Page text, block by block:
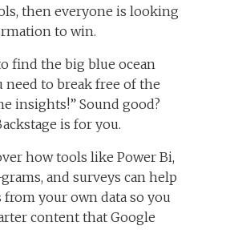
then everyone is looking
to win.
find the big blue ocean
need to break free of the
insights!” Sound good?
is for you.
how tools like Power Bi,
grams, and surveys can help
your own data so you
content that Google